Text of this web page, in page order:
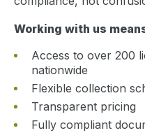
Working with us
Access to over 200
nationwide
Flexible collection
Transparent pricing
Fully compliant